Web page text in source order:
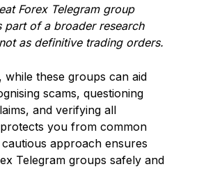
Forex Telegram group
part of a broader research
as definitive trading orders.
while these groups can aid
scams, questioning
and verifying all
you from common
approach ensures
Telegram groups safely and